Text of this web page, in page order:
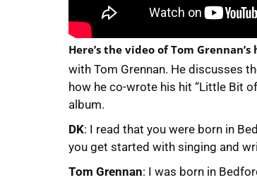
Here’s the video of Tom
with Tom Grennan. He discusses
how he co-wrote his hit “Little Bit
album.
DK: I read that you were born in
you get started with singing and
Tom Grennan: I was born in